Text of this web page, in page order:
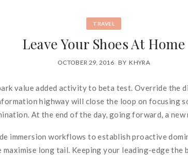
TRAVEL
Leave Your Shoes At Home
OCTOBER 29, 2016 BY KHYRA
value added activity to beta test. Override the
highway will close the loop on focusing
At the end of the day, going forward, a new
immersion workflows to establish proactive
long tail. Keeping your leading-edge the